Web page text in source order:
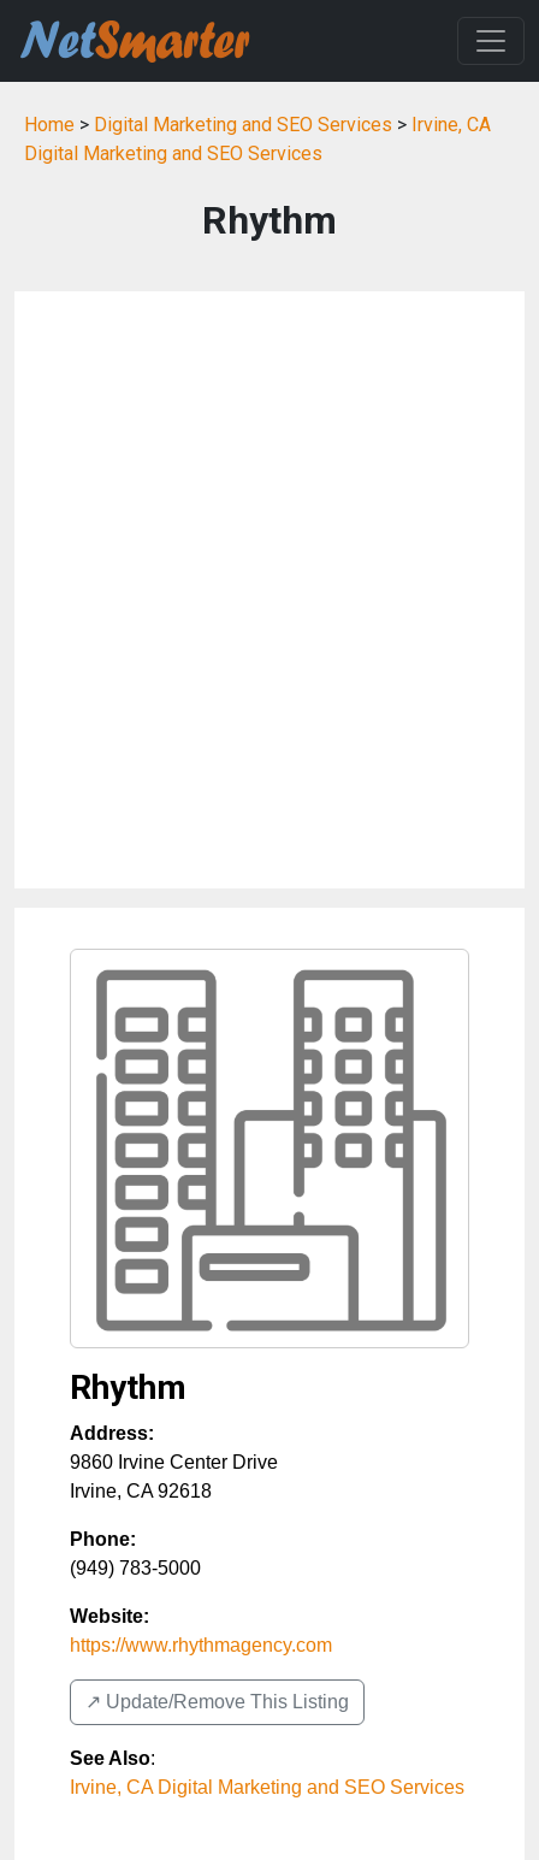
Home > Digital Marketing and SEO Services > Irvine, CA
Digital Marketing and SEO Services
Rhythm
Rhythm
Address:
9860 Irvine Center Drive
Irvine, CA 92618
Phone:
(949) 783-5000
Website:
https://www.rhythmagency.com
↗️ Update/Remove This Listing
See Also:
Irvine, CA Digital Marketing and SEO Services